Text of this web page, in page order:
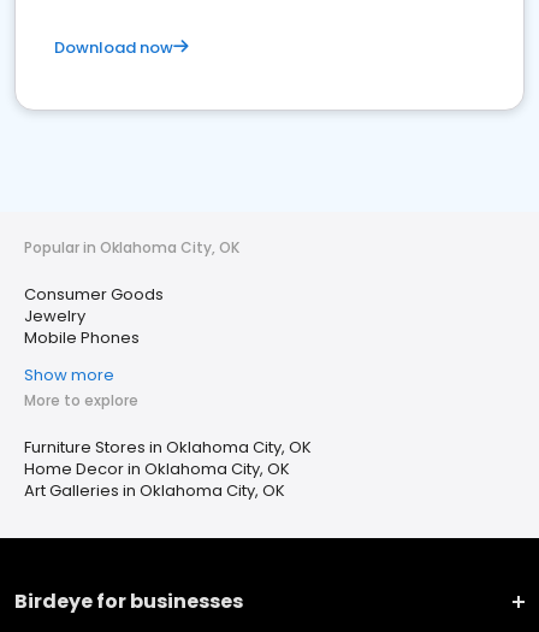
Download now
Popular in Oklahoma City, OK
Consumer Goods
Jewelry
Mobile Phones
Show more
More to explore
Furniture Stores in Oklahoma City, OK
Home Decor in Oklahoma City, OK
Art Galleries in Oklahoma City, OK
Birdeye for businesses